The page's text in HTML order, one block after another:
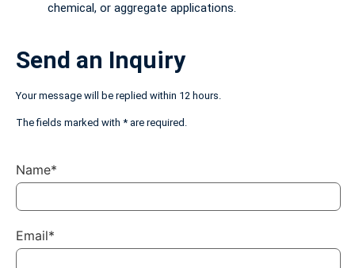
chemical, or aggregate applications.
Send an Inquiry
Your message will be replied within 12 hours.
The fields marked with * are required.
Name*
Email*